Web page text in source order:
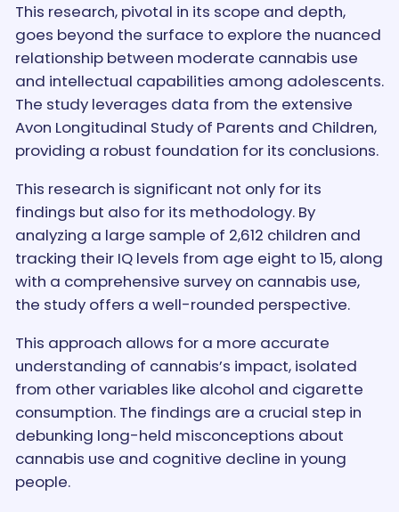
This research, pivotal in its scope and depth,
goes beyond the surface to explore the nuanced
relationship between moderate cannabis use
and intellectual capabilities among adolescents.
The study leverages data from the extensive
Avon Longitudinal Study of Parents and Children,
providing a robust foundation for its conclusions.
This research is significant not only for its
findings but also for its methodology. By
analyzing a large sample of 2,612 children and
tracking their IQ levels from age eight to 15, along
with a comprehensive survey on cannabis use,
the study offers a well-rounded perspective.
This approach allows for a more accurate
understanding of cannabis’s impact, isolated
from other variables like alcohol and cigarette
consumption. The findings are a crucial step in
debunking long-held misconceptions about
cannabis use and cognitive decline in young
people.